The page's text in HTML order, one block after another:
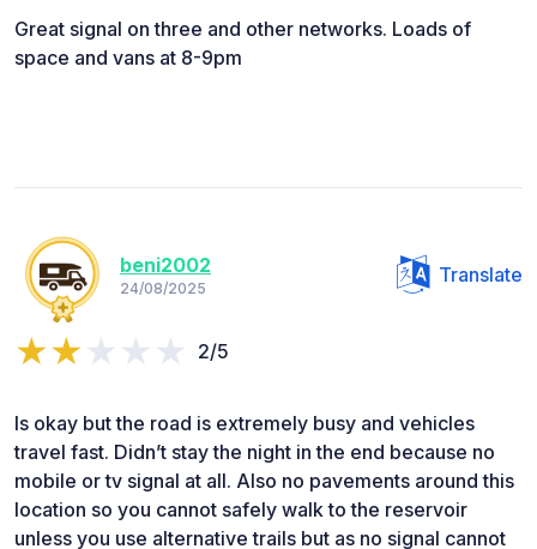
Great signal on three and other networks. Loads of
space and vans at 8-9pm
beni2002
24/08/2025
Translate
2/5
Is okay but the road is extremely busy and vehicles
travel fast. Didn’t stay the night in the end because no
mobile or tv signal at all. Also no pavements around this
location so you cannot safely walk to the reservoir
unless you use alternative trails but as no signal cannot